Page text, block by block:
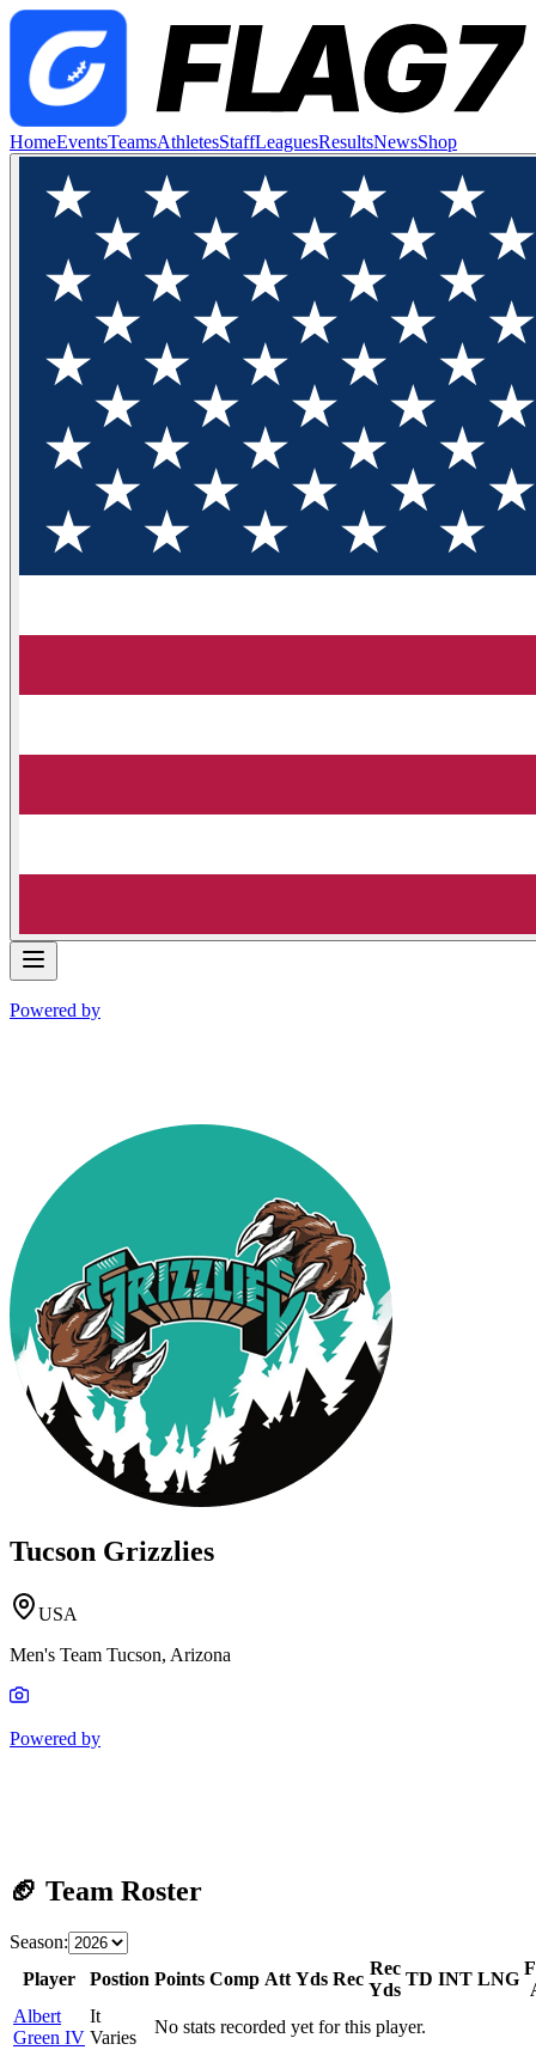
HomeEventsTeamsAthletesStaffLeaguesResultsNewsShop
Powered by
Tucson Grizzlies
USA
Men's Team Tucson, Arizona
Powered by
🏈 Team Roster
Season:
Player
Postion Points Comp Att Yds Rec
Rec
Yds
TD INT LNG
Albert
Green IV
It
Varies
No stats recorded yet for this player.